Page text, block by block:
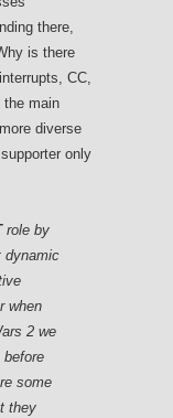
there,
is there
CC,
the main
diverse
only
role by
dynamic
when
2 we
before
some
they